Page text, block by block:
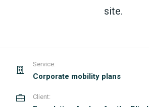
site.
Service:
Corporate mobility plans
Client: